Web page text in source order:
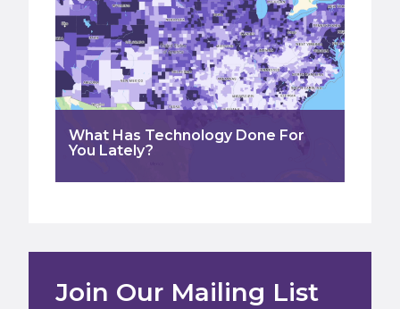
What Has Technology Done For
You Lately?
Join Our Mailing List